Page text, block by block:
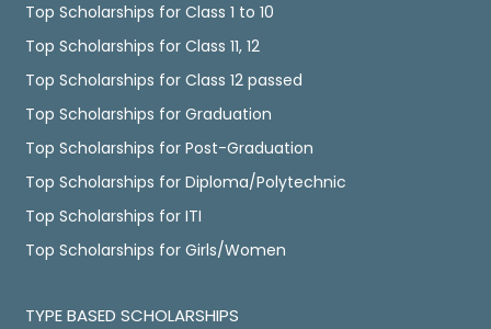
Top Scholarships for Class 1 to 10
Top Scholarships for Class 11, 12
Top Scholarships for Class 12 passed
Top Scholarships for Graduation
Top Scholarships for Post-Graduation
Top Scholarships for Diploma/Polytechnic
Top Scholarships for ITI
Top Scholarships for Girls/Women
TYPE BASED SCHOLARSHIPS